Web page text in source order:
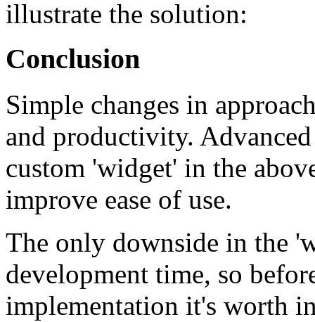
illustrate the solution:
Conclusion
Simple changes in
and productivity.
custom 'widget' in the
improve ease of use.
The only downside in the
development time, so
implementation it's worth